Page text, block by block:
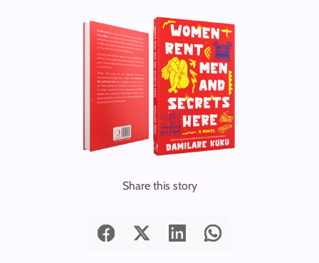
Share this story